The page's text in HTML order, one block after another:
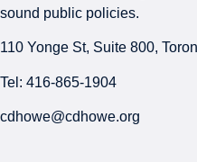
sound public policies.
110 Yonge St, Suite 800,
Tel: 416-865-1904
cdhowe@cdhowe.org